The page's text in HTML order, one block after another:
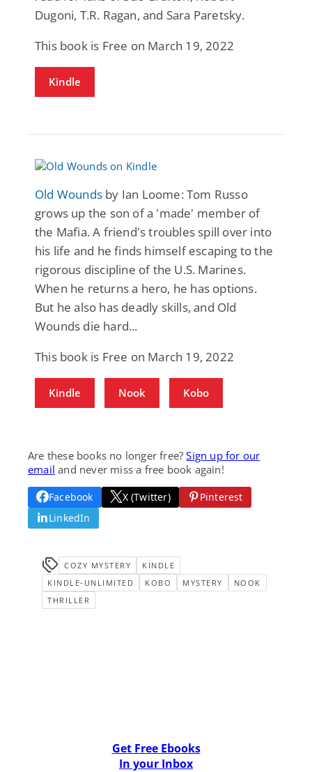
Dugoni, T.R. Ragan, and Sara Paretsky.
This book is Free on March 19, 2022
Kindle
Old Wounds by Ian Loome: Tom Russo
grows up the son of a 'made' member of
the Mafia. A friend's troubles spill over into
his life and he finds himself escaping to the
rigorous discipline of the U.S. Marines.
When he returns a hero, he has options.
But he also has deadly skills, and Old
Wounds die hard...
This book is Free on March 19, 2022
Kindle Nook Kobo
Are these books no longer free?Sign up for our
email and never miss a free book again!
Facebook X (Twitter)
Pinterest
LinkedIn
COZY MYSTERY
KINDLE
KINDLE-UNLIMITED
KOBO MYSTERY
NOOK
THRILLER
Get Free Ebooks
In your Inbox